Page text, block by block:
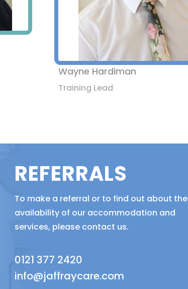
Wayne Hardiman
Training Lead
REFERRALS
To make a referral or to find out about the
availability of our accommodation and
services, please contact us.
0121 377 2420
info@jaffraycare.com